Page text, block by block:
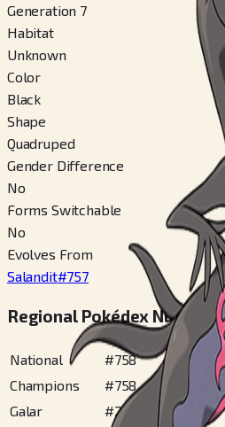
Generation 7
Habitat
Unknown
Color
Black
Shape
Quadruped
Gender Difference
No
Forms Switchable
No
Evolves From
Salandit#757
Regional Pokédex Numbers
National #758
Champions
#758
Galar
#245